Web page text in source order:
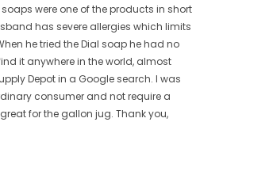
were one of the products in short
has severe allergies which limits
he tried the Dial soap he had no
it anywhere in the world, almost
Depot in a Google search. I was
consumer and not require a
for the gallon jug. Thank you,